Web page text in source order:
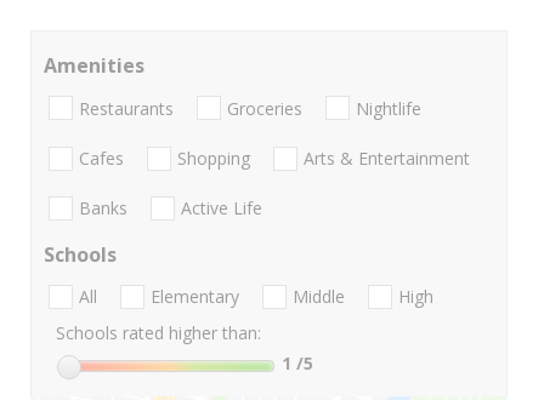
Amenities
Restaurants Groceries Nightlife
Cafes Shopping Arts & Entertainment
Banks Active Life
Schools
All Elementary Middle
High
Schools rated higher than:
1 /5